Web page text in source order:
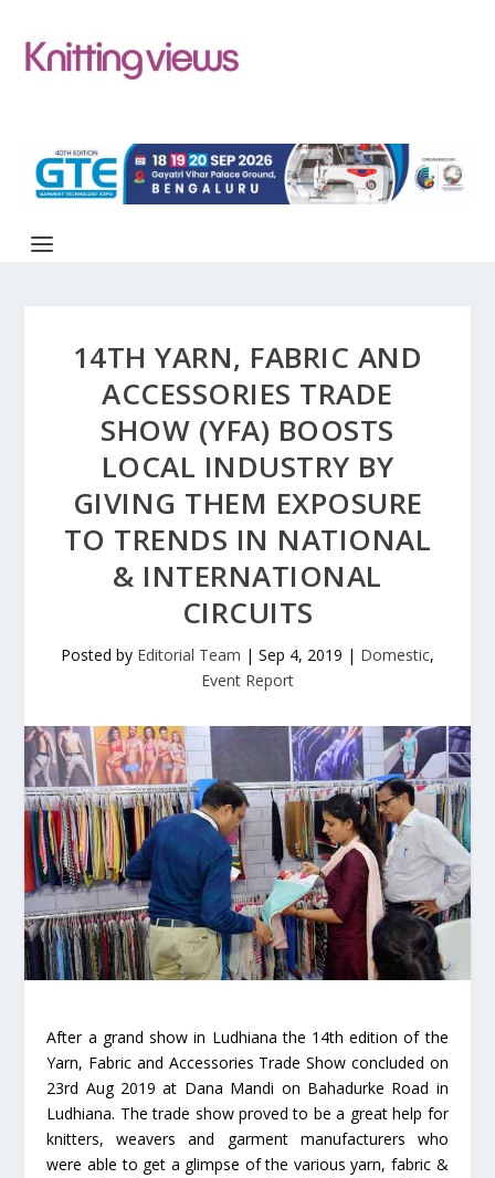
14TH YARN, FABRIC AND
ACCESSORIES TRADE
SHOW (YFA) BOOSTS
LOCAL INDUSTRY BY
GIVING THEM EXPOSURE
TO TRENDS IN NATIONAL
& INTERNATIONAL
CIRCUITS
Posted by Editorial Team | Sep 4, 2019 | Domestic,
Event Report
After a grand show in Ludhiana the 14th edition of the
Yarn, Fabric and Accessories Trade Show concluded on
23rd Aug 2019 at Dana Mandi on Bahadurke Road in
Ludhiana. The trade show proved to be a great help for
knitters, weavers and garment manufacturers who
were able to get a glimpse of the various yarn, fabric &